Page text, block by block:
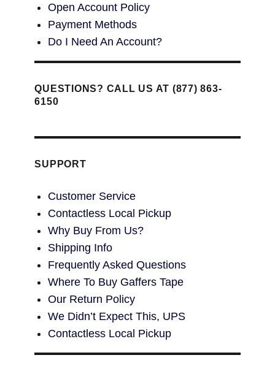
Open Account Policy
Payment Methods
Do I Need An Account?
QUESTIONS? CALL US AT (877) 863-
6150
SUPPORT
Customer Service
Contactless Local Pickup
Why Buy From Us?
Shipping Info
Frequently Asked Questions
Where To Buy Gaffers Tape
Our Return Policy
We Didn’t Expect This, UPS
Contactless Local Pickup